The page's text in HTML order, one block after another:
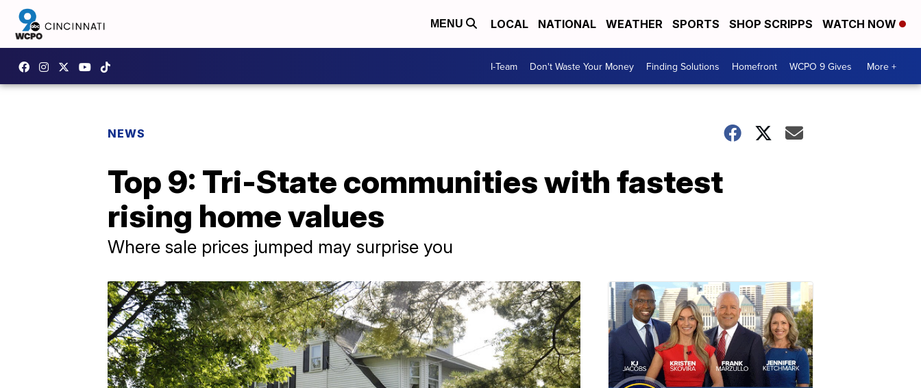
MENU LOCAL NATIONAL WEATHER SPORTS SHOP SCRIPPS WATCH NOW
I-Team Don't Waste Your Money Finding Solutions Homefront WCPO 9 Gives More +
NEWS
Top 9: Tri-State communities with fastest
rising home values
Where sale prices jumped may surprise you